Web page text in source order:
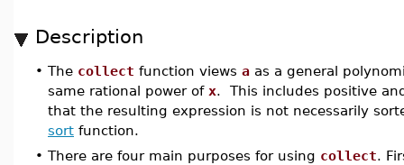
Description
• The collect function views a as a general
same rational power of x. This includes positive
that the resulting expression is not necessarily
sort function.
• There are four main purposes for using collect.